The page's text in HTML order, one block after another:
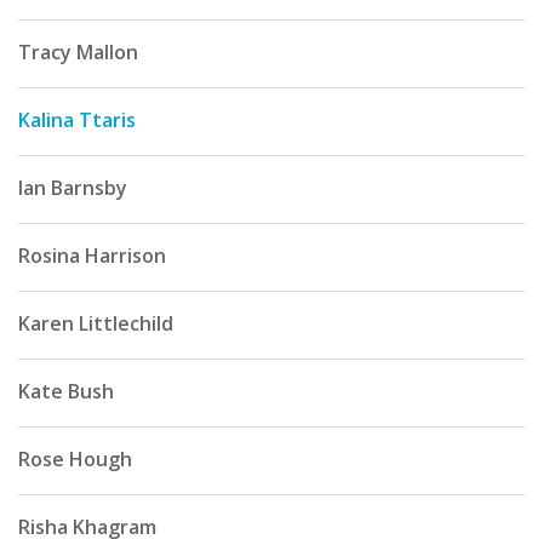
Tracy Mallon
Kalina Ttaris
Ian Barnsby
Rosina Harrison
Karen Littlechild
Kate Bush
Rose Hough
Risha Khagram